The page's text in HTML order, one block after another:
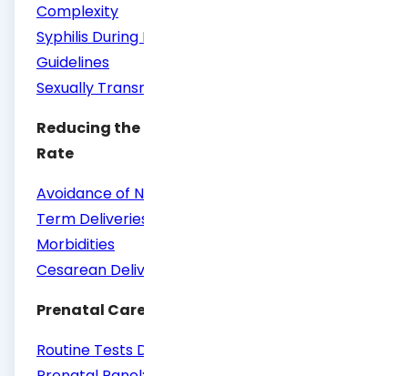
Complexity
Syphilis During Pregnancy - STI Treatment
Guidelines
Sexually Transmitted Infections (STIs)
Reducing the Primary Cesarean Section
Rate
Avoidance of Non-medically Indicated Early-
Term Deliveries and Associated Neonatal
Morbidities
Cesarean Delivery on Maternal Request
Prenatal Care
Routine Tests During Pregnancy (ACOG)